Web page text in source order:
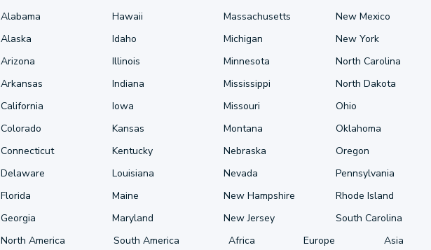
Alabama
Alaska
Arizona
Arkansas
California
Colorado
Connecticut
Delaware
Florida
Georgia
Hawaii
Idaho
Illinois
Indiana
Iowa
Kansas
Kentucky
Louisiana
Maine
Maryland
Massachusetts
Michigan
Minnesota
Mississippi
Missouri
Montana
Nebraska
Nevada
New Hampshire
New Jersey
New Mexico
New York
North Carolina
North Dakota
Ohio
Oklahoma
Oregon
Pennsylvania
Rhode Island
South Carolina
North America
South America Africa Europe Asia